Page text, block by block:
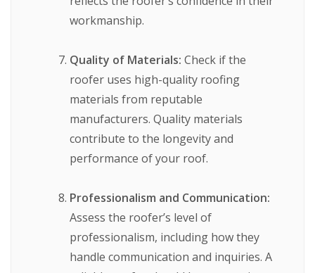
workmanship.
Quality of Materials: Check if the
roofer uses high-quality roofing
materials from reputable
manufacturers. Quality materials
contribute to the longevity and
performance of your roof.
Professionalism and Communication:
Assess the roofer’s level of
professionalism, including how they
handle communication and inquiries. A